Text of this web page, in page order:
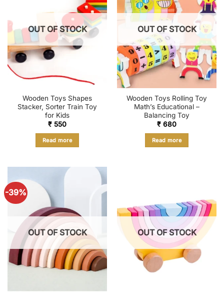
OUT OF STOCK
Wooden Toys Shapes
Stacker, Sorter Train Toy
for Kids
₹ 550
Read more
OUT OF STOCK
Wooden Toys Rolling Toy
Math’s Educational –
Balancing Toy
₹ 680
Read more
-39%
OUT OF STOCK OUT OF STOCK